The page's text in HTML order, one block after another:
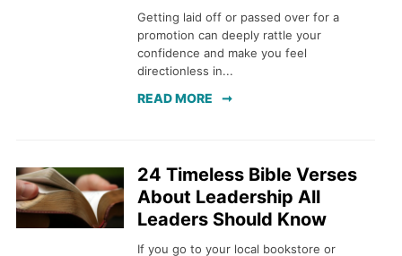
Getting laid off or passed over for a
promotion can deeply rattle your
confidence and make you feel
directionless in...
READ MORE
24 Timeless Bible Verses
About Leadership All
Leaders Should Know
If you go to your local bookstore or